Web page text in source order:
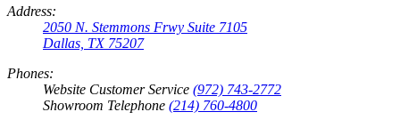
Address:
2050 N. Stemmons Frwy Suite 7105
Dallas, TX 75207
Phones:
Website Customer Service (972) 743-2772
Showroom Telephone (214) 760-4800